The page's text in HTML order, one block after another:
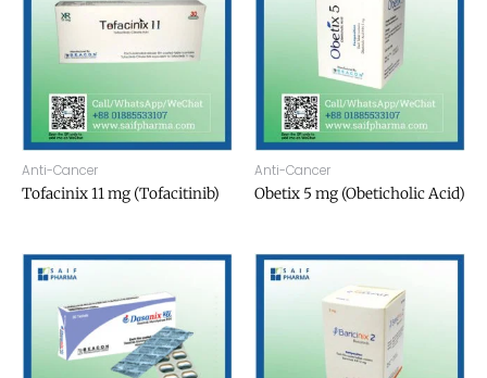
Anti-Cancer
Tofacinix 11 mg (Tofacitinib)
Anti-Cancer
Obetix 5 mg (Obeticholic Acid)